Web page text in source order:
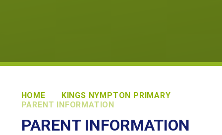
HOME
KINGS NYMPTON PRIMARY
PARENT INFORMATION
PARENT INFORMATION